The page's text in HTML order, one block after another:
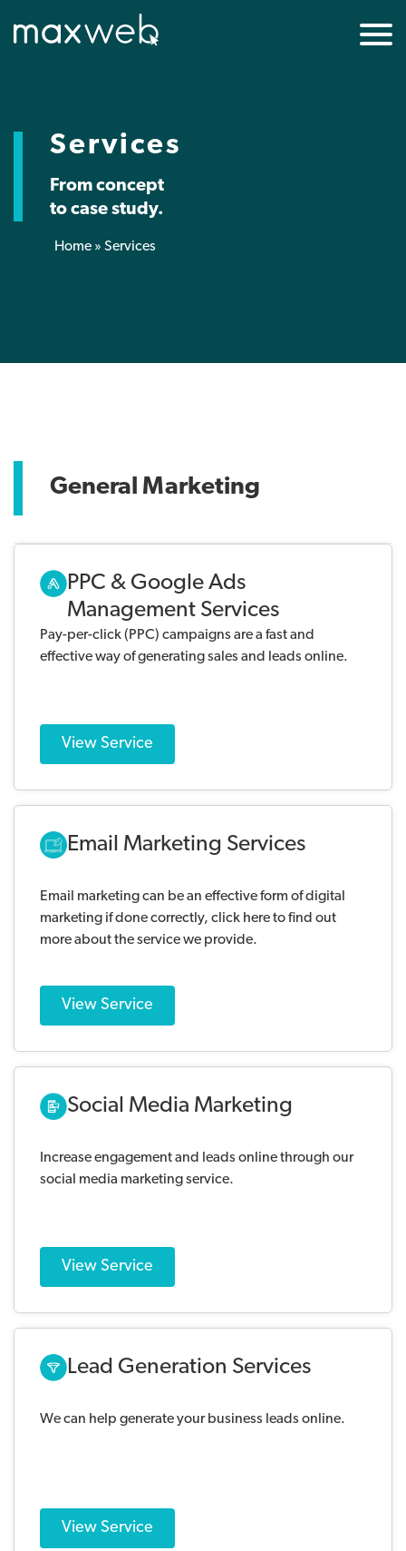
Services
From concept
to case study.
Home » Services
General Marketing
PPC & Google Ads
Management Services
Pay-per-click (PPC) campaigns are a fast and
effective way of generating sales and leads online.
View Service
Email Marketing Services
Email marketing can be an effective form of digital
marketing if done correctly, click here to find out
more about the service we provide.
View Service
Social Media Marketing
Increase engagement and leads online through our
social media marketing service.
View Service
Lead Generation Services
We can help generate your business leads online.
View Service